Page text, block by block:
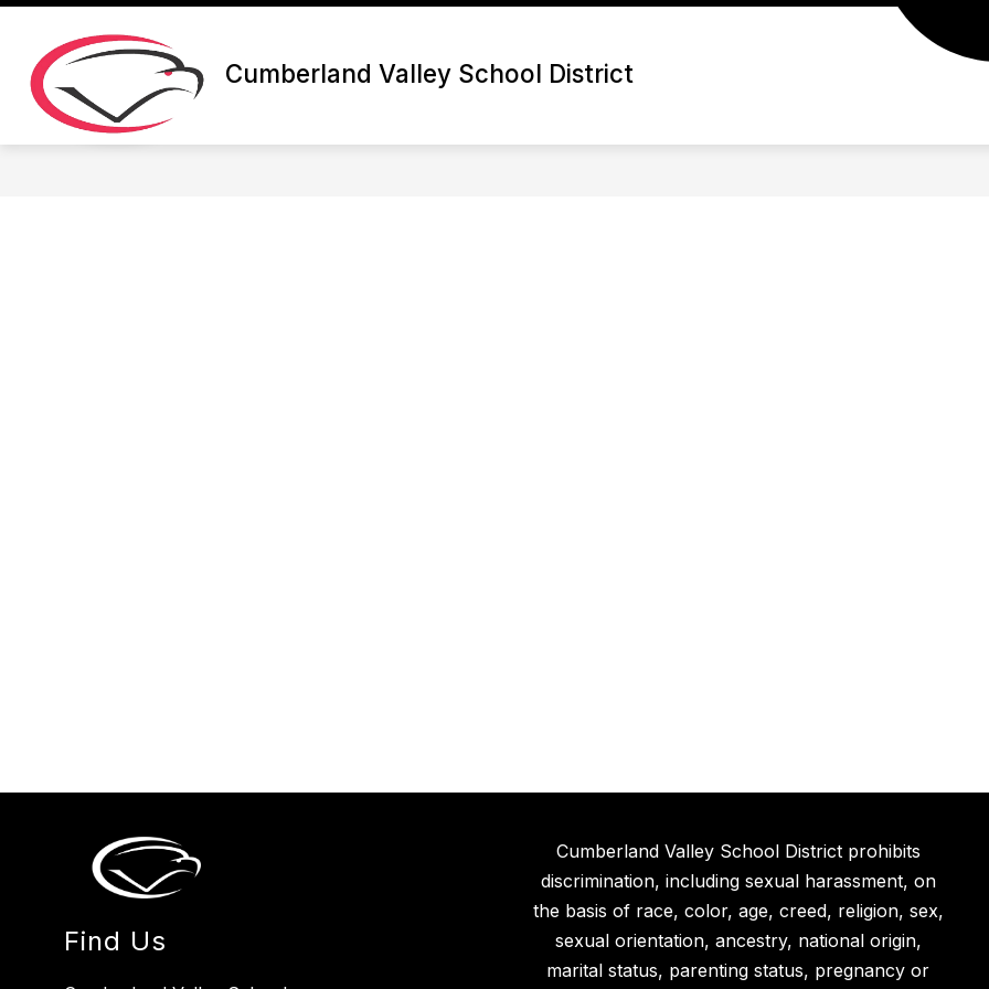
Skip
content
Cumberland Valley School District
Find Us
Cumberland Valley School District prohibits
discrimination, including sexual harassment, on
the basis of race, color, age, creed, religion, sex,
sexual orientation, ancestry, national origin,
marital status, parenting status, pregnancy or